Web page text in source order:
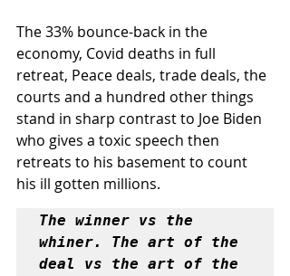
The 33% bounce-back in the
economy, Covid deaths in full
retreat, Peace deals, trade deals, the
courts and a hundred other things
stand in sharp contrast to Joe Biden
who gives a toxic speech then
retreats to his basement to count
his ill gotten millions.
The winner vs the
whiner. The art of the
deal vs the art of the